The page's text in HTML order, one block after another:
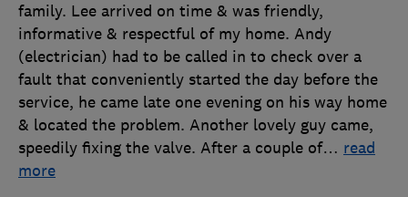
family. Lee arrived on time & was friendly,
informative & respectful of my home. Andy
(electrician) had to be called in to check over a
fault that conveniently started the day before the
service, he came late one evening on his way home
& located the problem. Another lovely guy came,
speedily fixing the valve. After a couple of… read
more